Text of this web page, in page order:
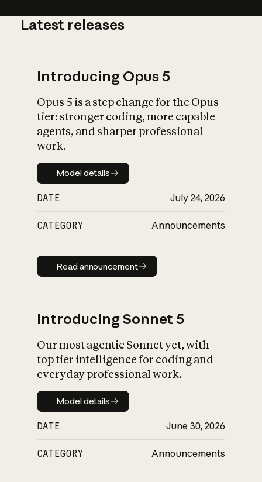
What is AI’s
impact on
Latest releases
Introducing Opus 5
Opus 5 is a step change for the Opus
tier: stronger coding, more capable
agents, and sharper professional
work.
Model details
Model details
DATE July 24, 2026
CATEGORY Announcements
Read announcement
Read announcement
Introducing Sonnet 5
Our most agentic Sonnet yet, with
top tier intelligence for coding and
everyday professional work.
Model details
Model details
DATE June 30, 2026
CATEGORY Announcements